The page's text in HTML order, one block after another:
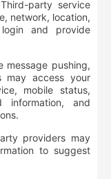
party service
network, location,
and provide
pushing,
may access your
mobile status,
information, and
providers may
to suggest